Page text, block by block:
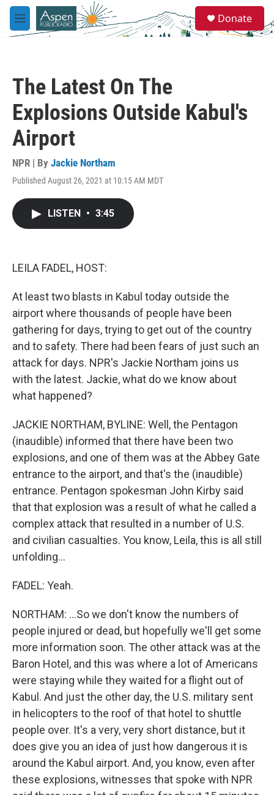
Skip to main content
M
e
e
a
Donate
The Latest On The
Explosions Outside Kabul's
Airport
NPR | By Jackie Northam
Published August 26, 2021 at 10:15 AM MDT
LISTEN • 3:45
LEILA FADEL, HOST:
At least two blasts in Kabul today outside the
airport where thousands of people have been
gathering for days, trying to get out of the country
and to safety. There had been fears of just such an
attack for days. NPR's Jackie Northam joins us
with the latest. Jackie, what do we know about
what happened?
JACKIE NORTHAM, BYLINE: Well, the Pentagon
(inaudible) informed that there have been two
explosions, and one of them was at the Abbey Gate
entrance to the airport, and that's the (inaudible)
entrance. Pentagon spokesman John Kirby said
that that explosion was a result of what he called a
complex attack that resulted in a number of U.S.
and civilian casualties. You know, Leila, this is all still
unfolding...
FADEL: Yeah.
NORTHAM: ...So we don't know the numbers of
people injured or dead, but hopefully we'll get some
more information soon. The other attack was at the
Baron Hotel, and this was where a lot of Americans
were staying while they waited for a flight out of
Kabul. And just the other day, the U.S. military sent
in helicopters to the roof of that hotel to shuttle
people over. It's a very, very short distance, but it
does give you an idea of just how dangerous it is
around the Kabul airport. And, you know, even after
these explosions, witnesses that spoke with NPR